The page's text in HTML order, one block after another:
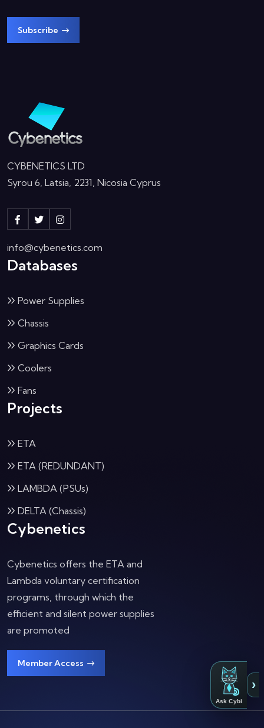
Ask Cybi
›
Subscribe
CYBENETICS LTD
Syrou 6, Latsia, 2231, Nicosia Cyprus
info@cybenetics.com
Databases
Power Supplies
Chassis
Graphics Cards
Coolers
Fans
Projects
ETA
ETA (REDUNDANT)
LAMBDA (PSUs)
DELTA (Chassis)
Cybenetics
Cybenetics offers the ETA and
Lambda voluntary certification
programs, through which the
efficient and silent power supplies
are promoted
Member Access